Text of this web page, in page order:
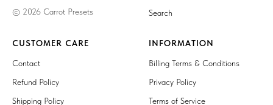
© 2026 Carrot Presets
Search
CUSTOMER CARE
Contact
Refund Policy
Shipping Policy
INFORMATION
Billing Terms & Conditions
Privacy Policy
Terms of Service